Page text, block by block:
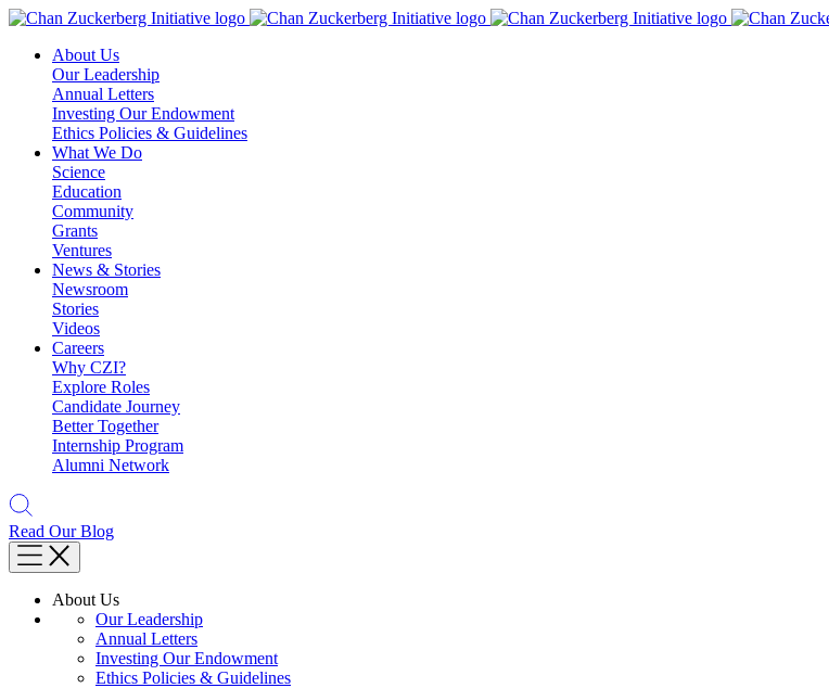
Skip
contentAbout Us
Our Leadership
Annual Letters
Investing Our Endowment
Ethics Policies & Guidelines
What We Do
Science
Education
Community
Grants
Ventures
News & Stories
Newsroom
Stories
Videos
Careers
Why CZI?
Explore Roles
Candidate Journey
Better Together
Internship Program
Alumni Network
Read Our Blog
About Us
Our Leadership
Annual Letters
Investing Our Endowment
Ethics Policies & Guidelines